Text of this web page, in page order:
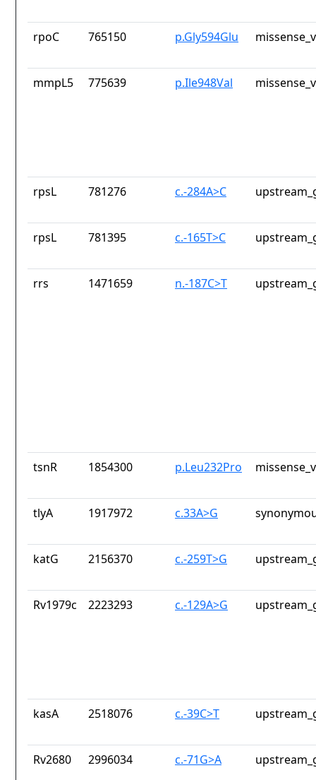
rpoC 765150 p.Gly594Glu
mmpL5 775639 p.Ile948Val
rpsL 781276 c.-284A>C
rpsL 781395 c.-165T>C
rrs 1471659 n.-187C>T
tsnR 1854300 p.Leu232Pro
tlyA 1917972 c.33A>G
katG 2156370 c.-259T>G
Rv1979c 2223293 c.-129A>G
kasA 2518076 c.-39C>T
Rv2680 2996034 c.-71G>A